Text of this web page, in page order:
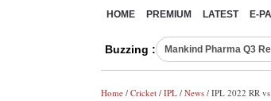
HOME PREMIUM LATEST E-
Buzzing : Mankind Pharma Q3
Home / Cricket / IPL / News / IPL 2022 RR